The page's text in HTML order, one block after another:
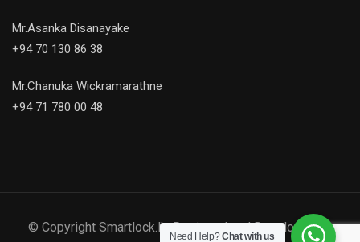
Mr.Asanka Disanayake
+94 70 130 86 38
Mr.Chanuka Wickramarathne
+94 71 780 00 48
© Copyright Smartlock.lk. Designed and Developed by
Need Help?Chat with us